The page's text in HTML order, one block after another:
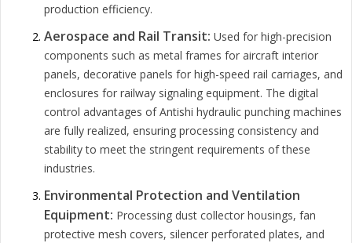
production efficiency.
Aerospace and Rail Transit: Used for high-precision
components such as metal frames for aircraft interior
panels, decorative panels for high-speed rail carriages, and
enclosures for railway signaling equipment. The digital
control advantages of Antishi hydraulic punching machines
are fully realized, ensuring processing consistency and
stability to meet the stringent requirements of these
industries.
Environmental Protection and Ventilation
Equipment: Processing dust collector housings, fan
protective mesh covers, silencer perforated plates, and